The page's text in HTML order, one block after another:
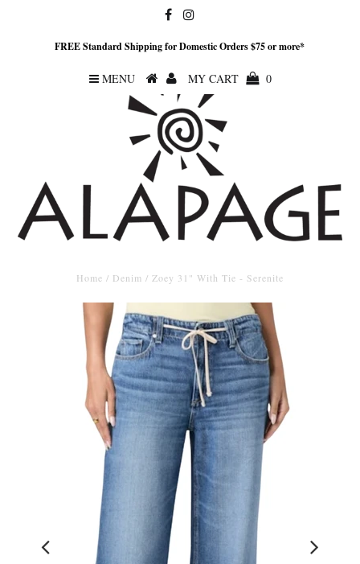
FREE Standard Shipping for Domestic Orders $75 or more*
MENU MY CART 0
Home / Denim / Zoey 31" With Tie - Serenite